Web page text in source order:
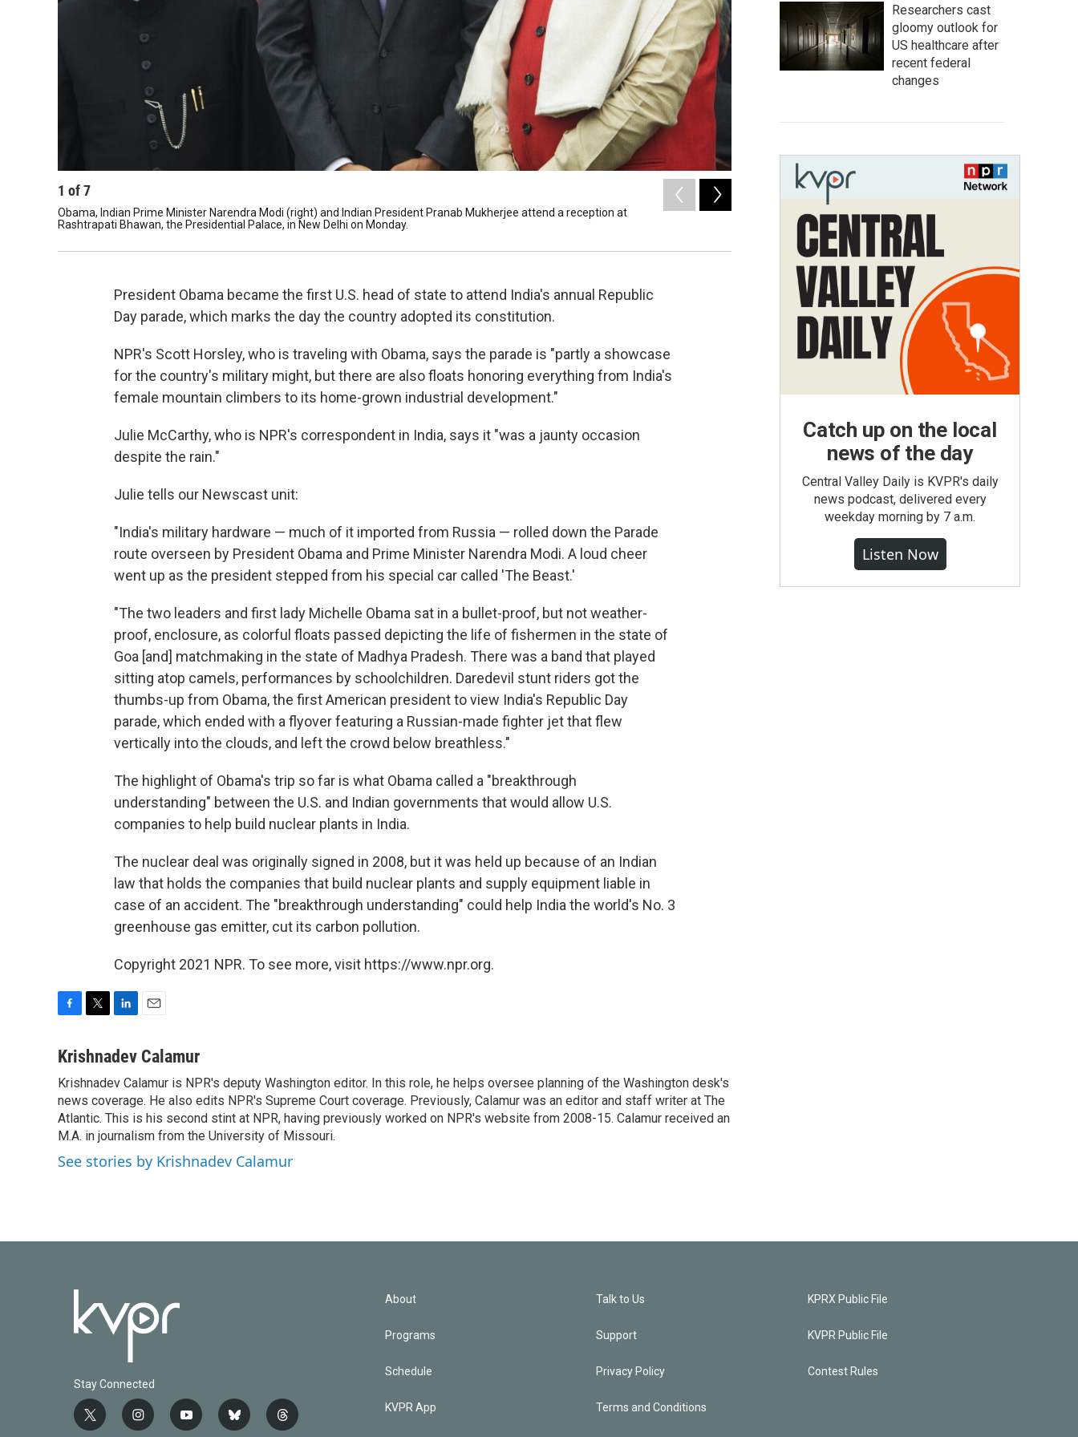
1 of7
Obama, Indian Prime Minister Narendra Modi (right) and Indian President Pranab Mukherjee attend a reception at
Rashtrapati Bhawan, the Presidential Palace, in New Delhi on Monday.
Indian performers walk alongside a float representing the state of
President Obama became the first U.S. head of state to attend India's annual Republic
Day parade, which marks the day the country adopted its constitution.
NPR's Scott Horsley, who is traveling with Obama, says the parade is "partly a showcase
for the country's military might, but there are also floats honoring everything from India's
female mountain climbers to its home-grown industrial development."
Julie McCarthy, who is NPR's correspondent in India, says it "was a jaunty occasion
despite the rain."
Julie tells our Newscast unit:
"India's military hardware — much of it imported from Russia — rolled down the Parade
route overseen by President Obama and Prime Minister Narendra Modi. A loud cheer
went up as the president stepped from his special car called 'The Beast.'
"The two leaders and first lady Michelle Obama sat in a bullet-proof, but not weather-
proof, enclosure, as colorful floats passed depicting the life of fishermen in the state of
Goa [and] matchmaking in the state of Madhya Pradesh. There was a band that played
sitting atop camels, performances by schoolchildren. Daredevil stunt riders got the
thumbs-up from Obama, the first American president to view India's Republic Day
parade, which ended with a flyover featuring a Russian-made fighter jet that flew
vertically into the clouds, and left the crowd below breathless."
The highlight of Obama's trip so far is what Obama called a "breakthrough
understanding" between the U.S. and Indian governments that would allow U.S.
companies to help build nuclear plants in India.
The nuclear deal was originally signed in 2008, but it was held up because of an Indian
law that holds the companies that build nuclear plants and supply equipment liable in
case of an accident. The "breakthrough understanding" could help India the world's No. 3
greenhouse gas emitter, cut its carbon pollution.
Copyright 2021 NPR. To see more, visit https://www.npr.org.
c
b
o
o
k
i
t
e
r
n
e
d
I
n
a
l
Krishnadev Calamur
Krishnadev Calamur is NPR's deputy Washington editor. In this role, he helps oversee planning of the Washington desk's
news coverage. He also edits NPR's Supreme Court coverage. Previously, Calamur was an editor and staff writer at The
Atlantic. This is his second stint at NPR, having previously worked on NPR's website from 2008-15. Calamur received an
M.A. in journalism from the University of Missouri.
See stories by Krishnadev Calamur
Researchers cast
gloomy outlook for
US healthcare after
recent federal
changes
Catch up on the local
news of the day
Central Valley Daily is KVPR's daily
news podcast, delivered every
weekday morning by 7 a.m.
Listen Now
Stay Connected
t
i
y
b
t
About
Programs
Schedule
KVPR App
Talk to Us
Support
Privacy Policy
Terms and Conditions
KPRX Public File
KVPR Public File
Contest Rules